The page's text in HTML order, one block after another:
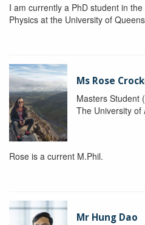
I am currently a PhD student in
Physics at the University of
Ms Rose
Masters Student
The University of
Rose is a current M.Phil.
Mr Hung Dao